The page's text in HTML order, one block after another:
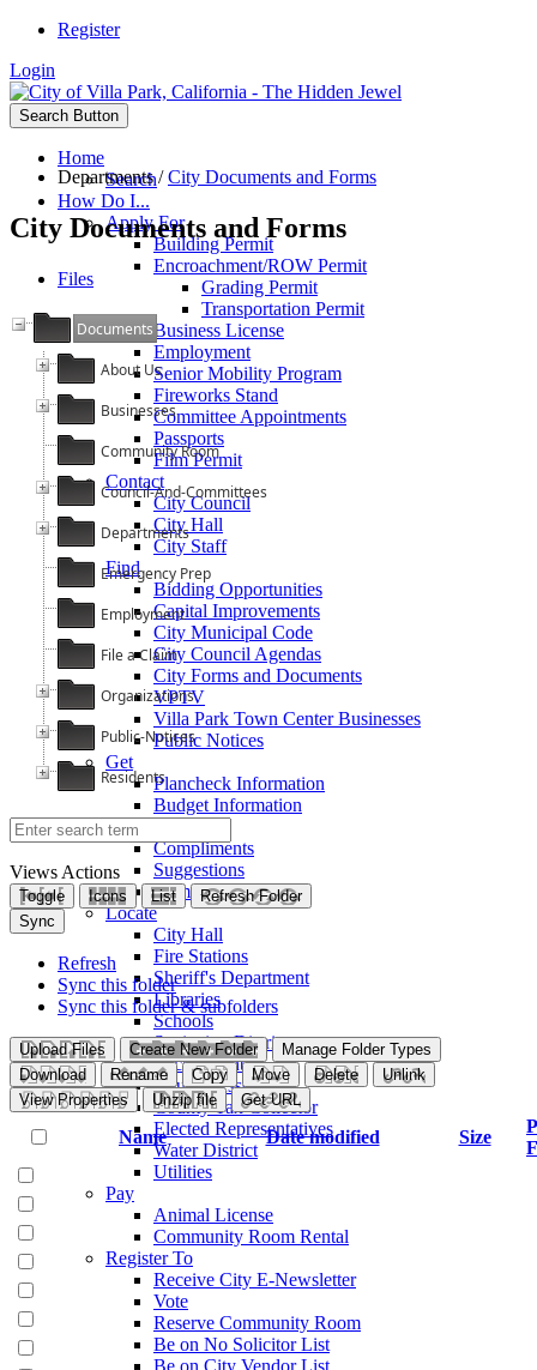
Register
Login
Search Button
Home
Search
How Do I...
Apply For
Building Permit
Encroachment/ROW Permit
Grading Permit
Transportation Permit
Business License
Employment
Senior Mobility Program
Fireworks Stand
Committee Appointments
Passports
Film Permit
Contact
City Council
City Hall
City Staff
Find
Bidding Opportunities
Capital Improvements
City Municipal Code
City Council Agendas
City Forms and Documents
VPTV
Villa Park Town Center Businesses
Public Notices
Get
Plancheck Information
Budget Information
Give
Compliments
Suggestions
Complaints
Locate
City Hall
Fire Stations
Sheriff's Department
Libraries
Schools
Sanitation District
Vector Control
County Assessor
County Tax Collector
Elected Representatives
Water District
Utilities
Pay
Animal License
Community Room Rental
Register To
Receive City E-Newsletter
Vote
Reserve Community Room
Be on No Solicitor List
Be on City Vendor List
Departments/City Documents and Forms
City Documents and Forms
Files
Documents
About Us
Businesses
Community Room
Council-And-Committees
Departments
Emergency Prep
Employment
File a Claim
Organizations
Public-Notices
Residents
Views Actions
Toggle Icons List
Refresh Folder
Sync
Refresh
Sync this folder
Sync this folder & subfolders
Upload Files Create New Folder
Manage Folder Types
Download
Rename Copy Move Delete
Unlink
View Properties
Unzip file Get URL
Name Date modified Size